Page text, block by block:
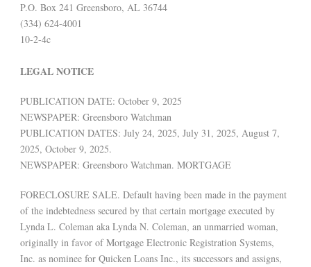
P.O. Box 241 Greensboro, AL 36744
(334) 624-4001
10-2-4c
LEGAL NOTICE
PUBLICATION DATE: October 9, 2025
NEWSPAPER: Greensboro Watchman
PUBLICATION DATES: July 24, 2025, July 31, 2025, August 7,
2025, October 9, 2025.
NEWSPAPER: Greensboro Watchman. MORTGAGE
FORECLOSURE SALE. Default having been made in the payment
of the indebtedness secured by that certain mortgage executed by
Lynda L. Coleman aka Lynda N. Coleman, an unmarried woman,
originally in favor of Mortgage Electronic Registration Systems,
Inc. as nominee for Quicken Loans Inc., its successors and assigns,